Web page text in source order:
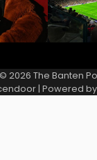
2026 The Banten
| Powered by